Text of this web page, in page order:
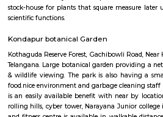
HITEC / HI-TECH ENCLAVE, surya
radius.
Hyderabad Botanical Garden
The land for installation has been
for the aim of protective natural flora
hundred and twenty acres, this garden is
1st was opened with five sectors
plants, decorative plants, fruit and